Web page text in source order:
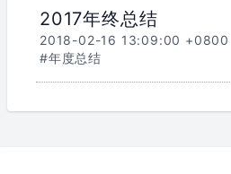
2017年终总结
2018-02-16 13:09:00 +0800
#年度总结